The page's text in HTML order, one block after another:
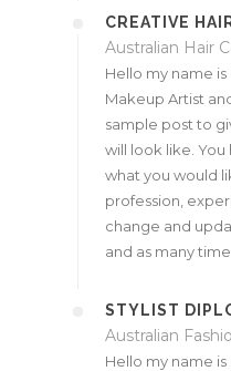
CREATIVE
Australian Hair
Hello my name is
Makeup Artist
sample post to
will look like.
what you would
profession,
change and
and as many
STYLIST
Australian
Hello my name is